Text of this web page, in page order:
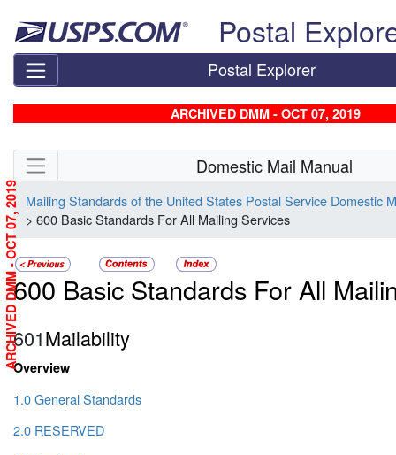
Postal
Postal Explorer
ARCHIVED DMM - OCT 07, 2019
Skip side navigation Domestic Mail Manual
Mailing Standards of the United States Postal Service Domestic
> 600 Basic Standards For All Mailing Services
600 Basic Standards For All
601Mailability
Overview
1.0 General Standards
2.0 RESERVED
ARCHIVED DMM - OCT 07, 2019